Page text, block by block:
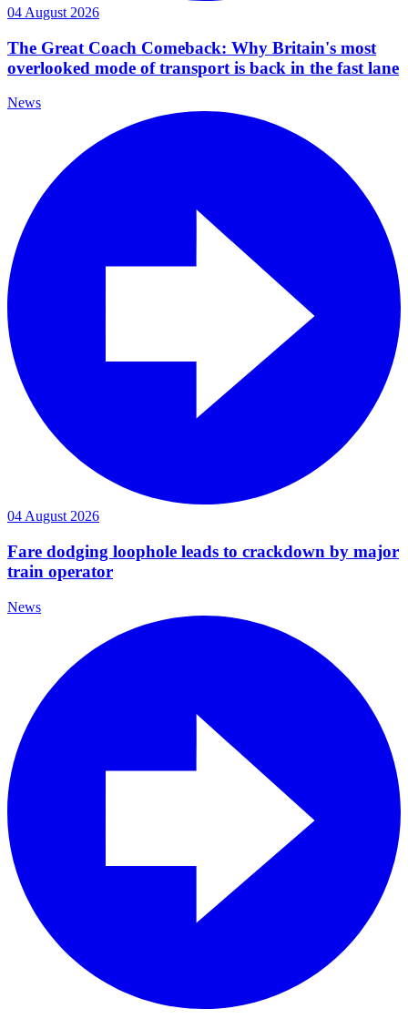
04 August 2026
The Great Coach Comeback: Why Britain's most
overlooked mode of transport is back in the fast lane
News
04 August 2026
Fare dodging loophole leads to crackdown by major
train operator
News